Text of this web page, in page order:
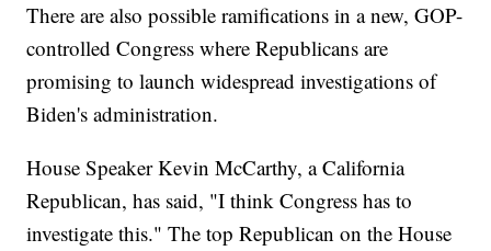
There are also possible ramifications in a new, GOP-
controlled Congress where Republicans are
promising to launch widespread investigations of
Biden's administration.
House Speaker Kevin McCarthy, a California
Republican, has said, "I think Congress has to
investigate this." The top Republican on the House